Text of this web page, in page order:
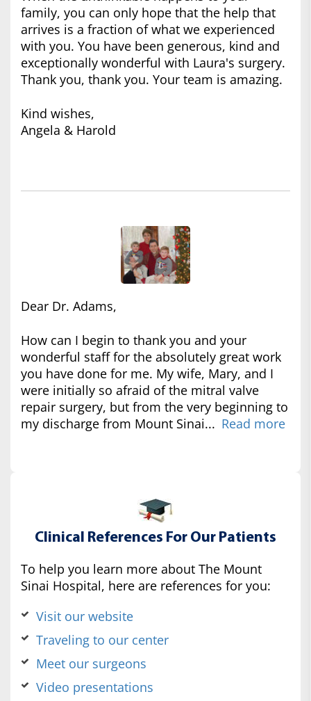
family, you can only hope that the help that
arrives is a fraction of what we experienced
with you. You have been generous, kind and
exceptionally wonderful with Laura's surgery.
Thank you, thank you. Your team is amazing.
Kind wishes,
Angela & Harold
Dear Dr. Adams,
How can I begin to thank you and your
wonderful staff for the absolutely great work
you have done for me. My wife, Mary, and I
were initially so afraid of the mitral valve
repair surgery, but from the very beginning to
my discharge from Mount Sinai... Read more
Clinical References For Our Patients
To help you learn more about The Mount
Sinai Hospital, here are references for you:
Visit our website
Traveling to our center
Meet our surgeons
Video presentations